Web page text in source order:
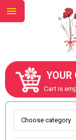
YOUR
Cart is
ABOUT US
CONTACT US